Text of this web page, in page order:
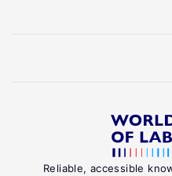
Reliable, accessible